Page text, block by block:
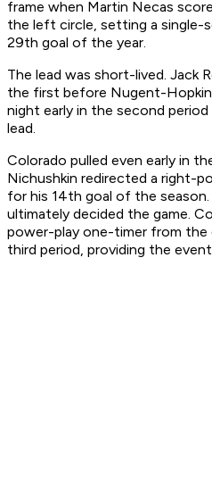
frame when Martin Necas
the left circle, setting a single-
29th goal of the year.
The lead was short-lived. Jack
the first before Nugent-
night early in the second
lead.
Colorado pulled even early in
Nichushkin redirected a right-
for his 14th goal of the
ultimately decided the game.
power-play one-timer from
third period, providing the